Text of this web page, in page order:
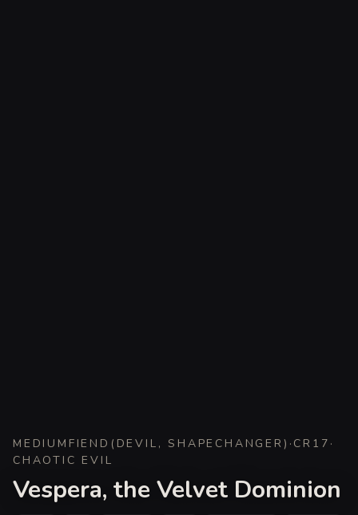
MEDIUM FIEND ( DEVIL, SHAPECHANGER ) · CR 17 ·
CHAOTIC EVIL
Vespera, the Velvet Dominion